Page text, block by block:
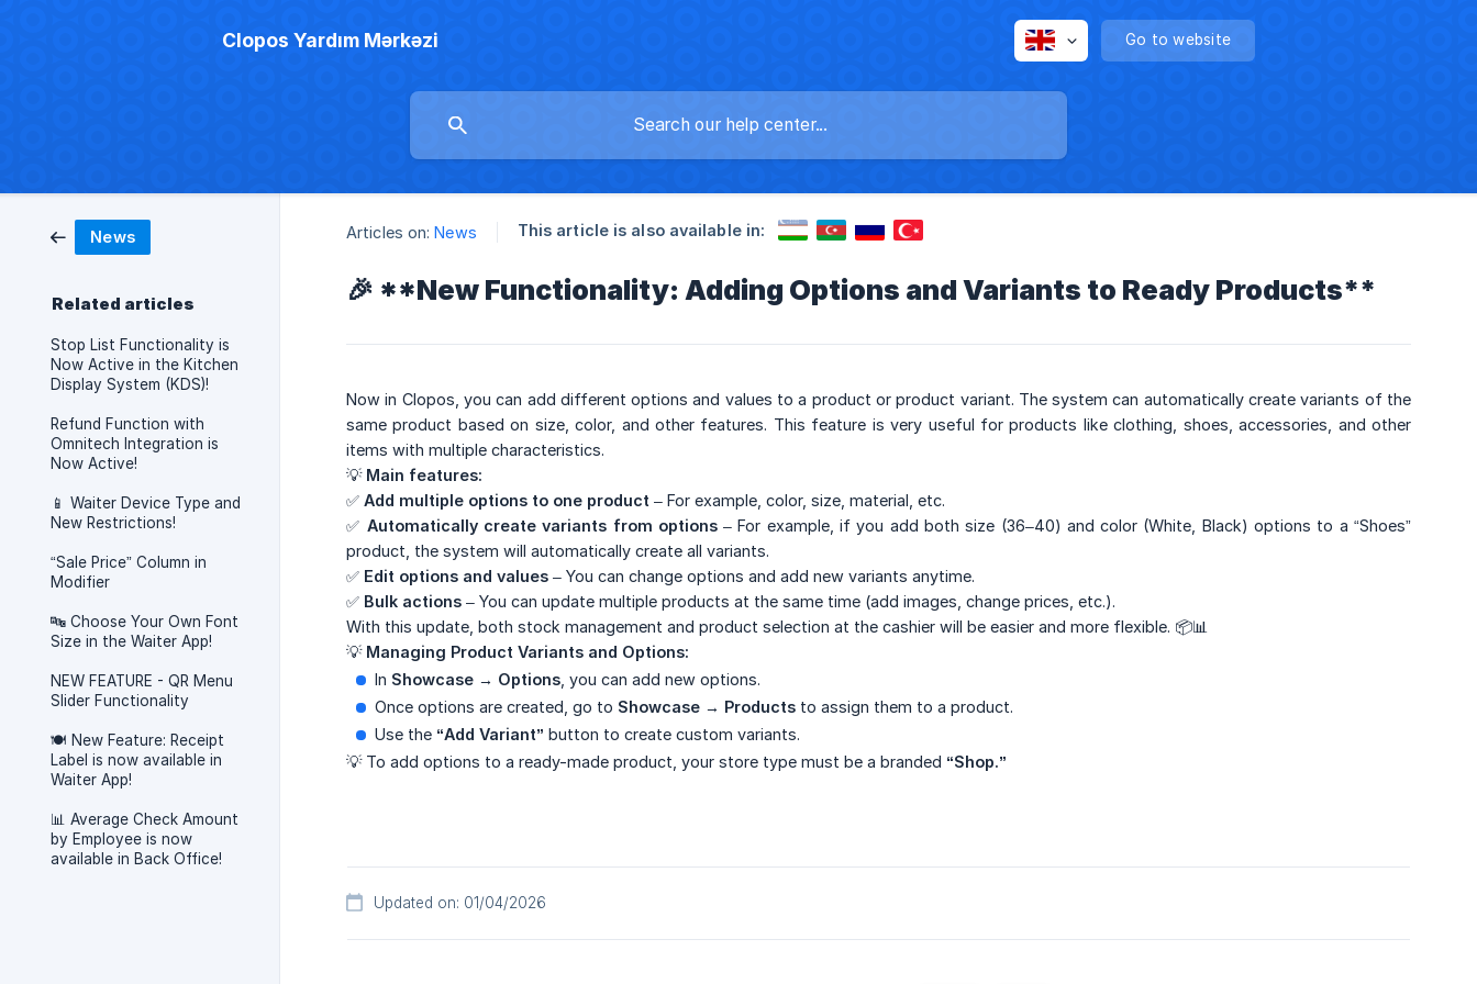
Clopos Yardım Mərkəzi Go to website
News
Related articles
Stop List Functionality is
Now Active in the Kitchen
Display System (KDS)!
Refund Function with
Omnitech Integration is
Now Active!
📱 Waiter Device Type and
New Restrictions!
“Sale Price” Column in
Modifier
🔤 Choose Your Own Font
Size in the Waiter App!
NEW FEATURE - QR Menu
Slider Functionality
🍽️ New Feature: Receipt
Label is now available in
Waiter App!
📊 Average Check Amount
by Employee is now
available in Back Office!
Articles on: News This article is also available in:
🎉 **New Functionality: Adding Options and Variants to Ready Products**
Now in Clopos, you can add different options and values to a product or product variant. The system can automatically create variants of the
same product based on size, color, and other features. This feature is very useful for products like clothing, shoes, accessories, and other
items with multiple characteristics.
💡 Main features:
✅ Add multiple options to one product – For example, color, size, material, etc.
✅ Automatically create variants from options– For example, if you add both size (36–40) and color (White, Black) options to a “Shoes”
product, the system will automatically create all variants.
✅ Edit options and values – You can change options and add new variants anytime.
✅ Bulk actions – You can update multiple products at the same time (add images, change prices, etc.).
With this update, both stock management and product selection at the cashier will be easier and more flexible. 📦📊
💡 Managing Product Variants and Options:
In Showcase → Options , you can add new options.
Once options are created, go to Showcase → Products to assign them to a product.
Use the “Add Variant” button to create custom variants.
💡 To add options to a ready-made product, your store type must be a branded “Shop.”
Updated on: 01/04/2026